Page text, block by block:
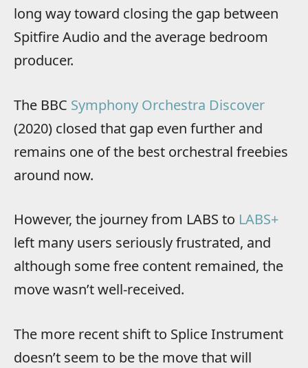
long way toward closing the gap between
Spitfire Audio and the average bedroom
producer.
The BBC Symphony Orchestra Discover
(2020) closed that gap even further and
remains one of the best orchestral freebies
around now.
However, the journey from LABS to LABS+
left many users seriously frustrated, and
although some free content remained, the
move wasn’t well-received.
The more recent shift to Splice Instrument
doesn’t seem to be the move that will